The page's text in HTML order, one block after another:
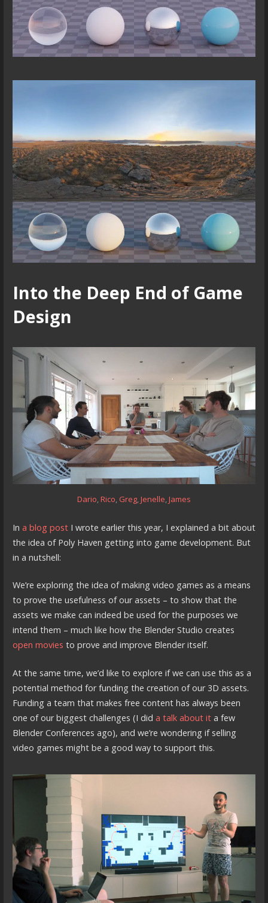
Into the Deep End of Game
Design
Dario,Rico, Greg,Jenelle,James
In a blog postI wrote earlier this year, I explained a bit about
the idea of Poly Haven getting into game development. But
in a nutshell:
We’re exploring the idea of making video games as a means
to prove the usefulness of our assets – to show that the
assets we make can indeed be used for the purposes we
intend them – much like how the Blender Studio creates
open movies to prove and improve Blender itself.
At the same time, we’d like to explore if we can use this as a
potential method for funding the creation of our 3D assets.
Funding a team that makes free content has always been
one of our biggest challenges (I did a talk about ita few
Blender Conferences ago), and we’re wondering if selling
video games might be a good way to support this.